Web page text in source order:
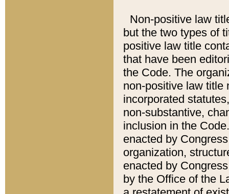
Non-positive law
but the two types of
positive law title
that have been
the Code. The
non-positive law title
incorporated
non-substantive,
inclusion in the
enacted by
organization,
enacted by
by the Office of the